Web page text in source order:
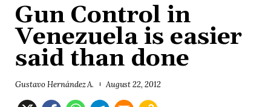
Gun Control in
Venezuela is easier
said than done
Gustavo Hernández A. August 22, 2012